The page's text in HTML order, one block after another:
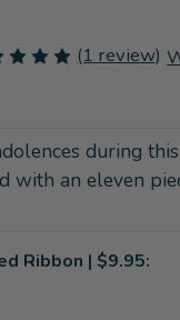
(1 review)
during
with an eleven
Ribbon | $9.95: